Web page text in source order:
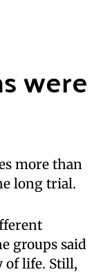
were
more than
long trial.
groups said
of life. Still,